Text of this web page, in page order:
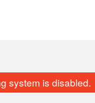
system is disabled.